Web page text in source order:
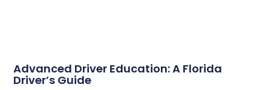
Advanced Driver Education: A Florida
Driver’s Guide